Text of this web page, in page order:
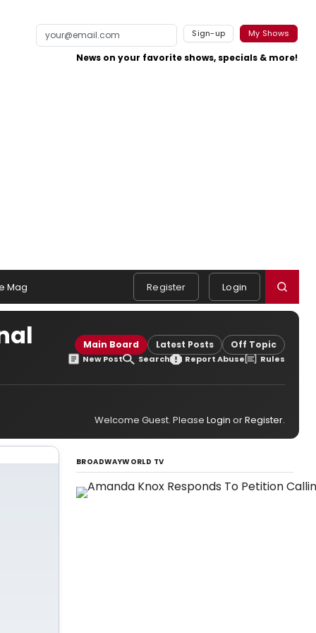
Sign-up My Shows
News on your favorite shows, specials & more!
Mag Register Login
Main Board Latest Posts Off Topic
New Post Search Report Abuse Rules
Welcome Guest. Please Login orRegister.
BROADWAYWORLD TV